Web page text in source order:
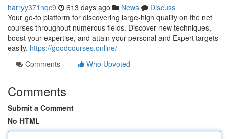
harryy371nqc9 613 days ago News
Discuss
Your go-to platform for discovering large-high quality on the net
courses throughout numerous fields. Discover new techniques,
boost your expertise, and attain your personal and Expert targets
easily. https://goodcourses.online/
Comments
Who Upvoted
Comments
Submit a Comment
No HTML